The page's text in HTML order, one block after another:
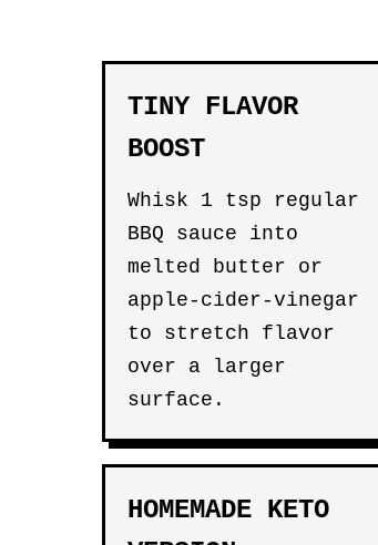
TINY FLAVOR
BOOST
Whisk 1 tsp regular
BBQ sauce into
melted butter or
apple-cider-vinegar
to stretch flavor
over a larger
surface.
HOMEMADE KETO